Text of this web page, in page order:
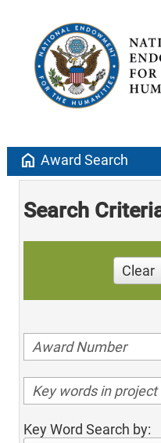
home Award Search
Search
Clear
Key Word Search by: